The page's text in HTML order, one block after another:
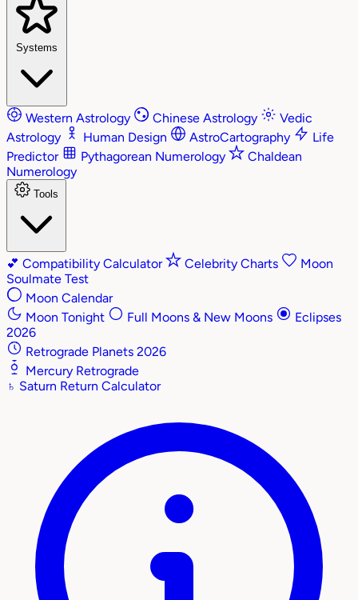
Systems
Western Astrology Chinese Astrology
Vedic
Astrology
Human Design AstroCartography
Life
Predictor
Pythagorean Numerology
Chaldean
Numerology
Tools
💕 Compatibility Calculator Celebrity Charts
Moon
Soulmate Test
Moon Calendar
Moon Tonight
Full Moons & New Moons
Eclipses
2026
Retrograde Planets 2026
Mercury Retrograde
♄ Saturn Return Calculator